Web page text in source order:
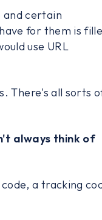
and certain
for them is
use URL
There's all sorts
always think of
code, a tracking